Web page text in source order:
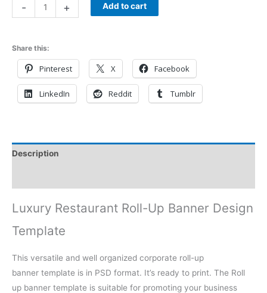
- + Add to cart
Share this:
Pinterest X Facebook
LinkedIn Reddit Tumblr
Description
Luxury Restaurant Roll-Up Banner Design
Template
This versatile and well organized corporate roll-up
banner template is in PSD format. It’s ready to print. The Roll
up banner template is suitable for promoting your business